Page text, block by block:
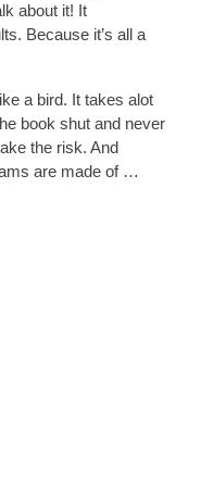
about it! It
Because it’s all a
a bird. It takes alot
book shut and never
the risk. And
are made of …